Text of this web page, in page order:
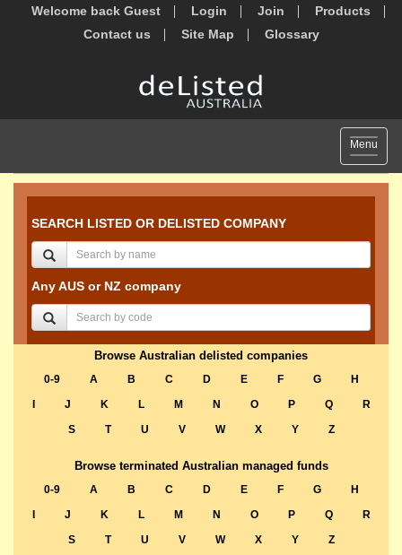
Welcome back Guest Login Join
Products
Contact us
Site Map Glossary
Toggle
Menu
SEARCH LISTED OR DELISTED COMPANY
Any AUS or NZ company
Browse Australian delisted companies
0-9 A B C D E F G
H
J K L M N O P Q
R
S
T U V W X Y Z
Browse terminated Australian managed funds
0-9 A B C D E F G
H
J K L M N O P Q
R
S
T U V W X Y Z